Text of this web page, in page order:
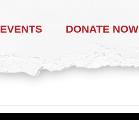
EVENTS DONATE NOW